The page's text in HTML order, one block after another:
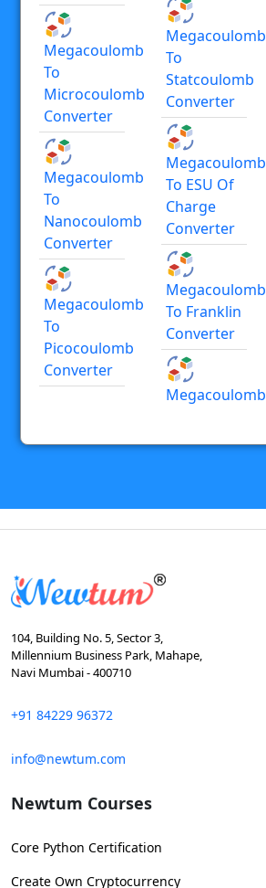
Megacoulomb
To
Microcoulomb
Converter
Megacoulomb
To
Nanocoulomb
Converter
Megacoulomb
To
Picocoulomb
Converter
Megacoulomb
To
Statcoulomb
Converter
Megacoulomb
To ESU Of
Charge
Converter
Megacoulomb
To Franklin
Converter
Megacoulomb
104, Building No. 5, Sector 3,
Millennium Business Park, Mahape,
Navi Mumbai - 400710
+91 84229 96372
info@newtum.com
Newtum Courses
Core Python Certification
Create Own Cryptocurrency